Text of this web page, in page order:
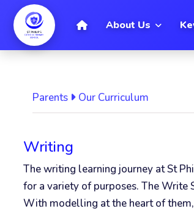
HomeAbout Us
Parents Our Curriculum
Writing
The writing learning journey at St
for a variety of purposes. The Write
With modelling at the heart of